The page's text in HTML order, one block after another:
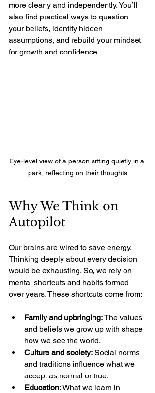
more clearly and independently. You’ll
also find practical ways to question
your beliefs, identify hidden
assumptions, and rebuild your mindset
for growth and confidence.
Eye-level view of a person sitting quietly in a
park, reflecting on their thoughts
Why We Think on
Autopilot
Our brains are wired to save energy.
Thinking deeply about every decision
would be exhausting. So, we rely on
mental shortcuts and habits formed
over years. These shortcuts come from:
Family and upbringing: The values
and beliefs we grow up with shape
how we see the world.
Culture and society: Social norms
and traditions influence what we
accept as normal or true.
Education: What we learn in